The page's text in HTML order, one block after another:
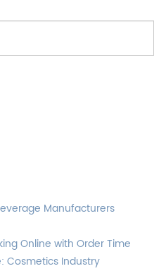
Manufacturers
Online with Order Time
Cosmetics Industry